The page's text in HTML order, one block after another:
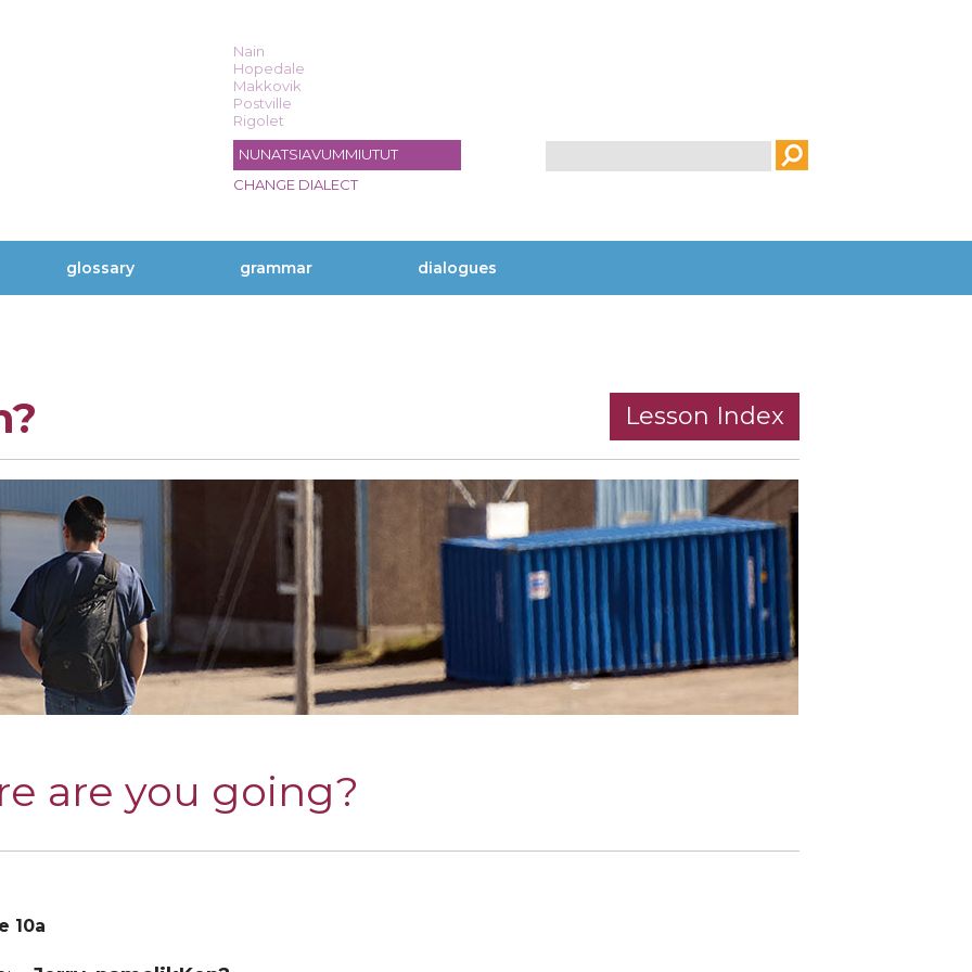
Nain
Hopedale
Makkovik
Postville
Rigolet
NUNATSIAVUMMIUTUT
CHANGE DIALECT
glossary grammar dialogues
Lesson Index
are you going?
10a